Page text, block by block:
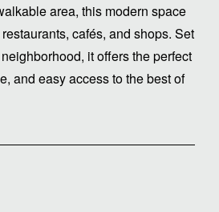
area, this modern space
cafés, and shops. Set
it offers the perfect
and easy access to the best of